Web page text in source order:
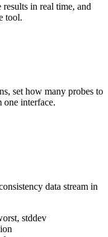
in real time, and
tool.
set how many probes to
one interface.
data stream in
stddev